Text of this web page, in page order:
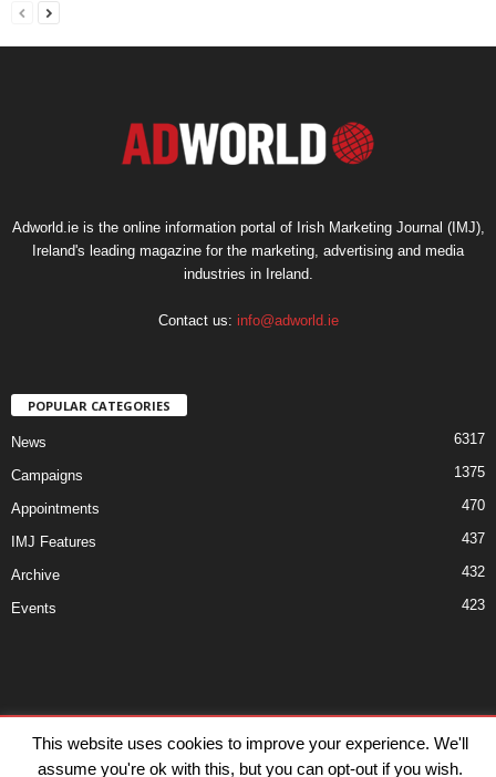
Adworld.ie is the online information portal of Irish Marketing Journal (IMJ),
Ireland's leading magazine for the marketing, advertising and media
industries in Ireland.
Contact us: info@adworld.ie
POPULAR CATEGORIES
News 6317
Campaigns 1375
Appointments 470
IMJ Features 437
Archive 432
Events 423
Disclaimer Privacy Advertisiment
Contact Us
© IMJ Media Ltd 2023. All rights reserved.
This website uses cookies to improve your experience. We'll
assume you're ok with this, but you can opt-out if you wish.